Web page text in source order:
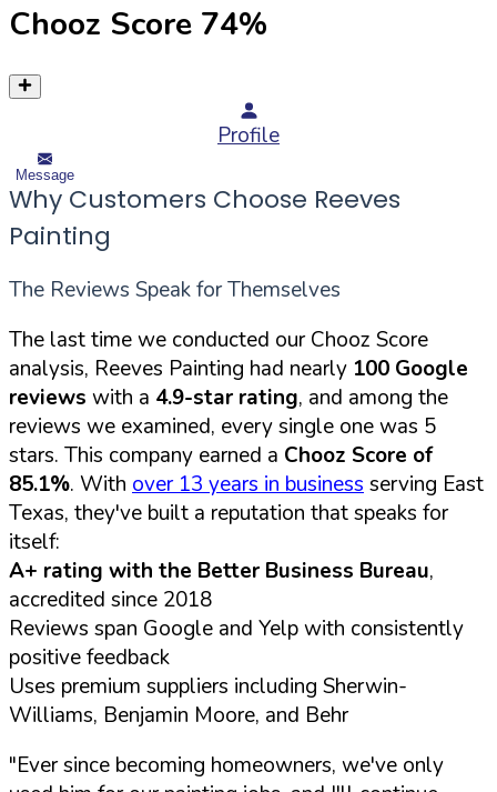
Chooz Score 74%
Profile
Message
Why Customers Choose Reeves
Painting
The Reviews Speak for Themselves
The last time we conducted our Chooz Score
analysis, Reeves Painting had nearly 100 Google
reviews with a 4.9-star rating, and among the
reviews we examined, every single one was 5
stars. This company earned a Chooz Score of
85.1%. With over 13 years in business serving East
Texas, they've built a reputation that speaks for
itself:
A+ rating with the Better Business Bureau,
accredited since 2018
Reviews span Google and Yelp with consistently
positive feedback
Uses premium suppliers including Sherwin-
Williams, Benjamin Moore, and Behr
"Ever since becoming homeowners, we've only